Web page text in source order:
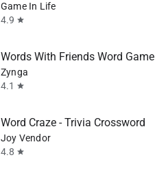
Game In Life
4.9 star
Words With Friends Word Game
Zynga
4.1 star
Word Craze - Trivia Crossword
Joy Vendor
4.8 star